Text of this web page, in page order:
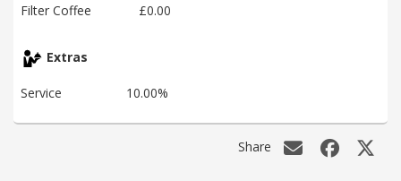
Filter Coffee
£0.00
Extras
Service 10.00%
Share